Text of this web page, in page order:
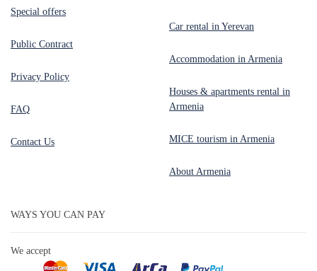
Special offers
Public Contract
Privacy Policy
FAQ
Contact Us
Car rental in Yerevan
Accommodation in Armenia
Houses & apartments rental in
Armenia
MICE tourism in Armenia
About Armenia
WAYS YOU CAN PAY
We accept